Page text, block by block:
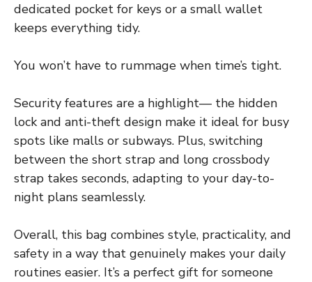
dedicated pocket for keys or a small wallet
keeps everything tidy.
You won’t have to rummage when time’s tight.
Security features are a highlight— the hidden
lock and anti-theft design make it ideal for busy
spots like malls or subways. Plus, switching
between the short strap and long crossbody
strap takes seconds, adapting to your day-to-
night plans seamlessly.
Overall, this bag combines style, practicality, and
safety in a way that genuinely makes your daily
routines easier. It’s a perfect gift for someone